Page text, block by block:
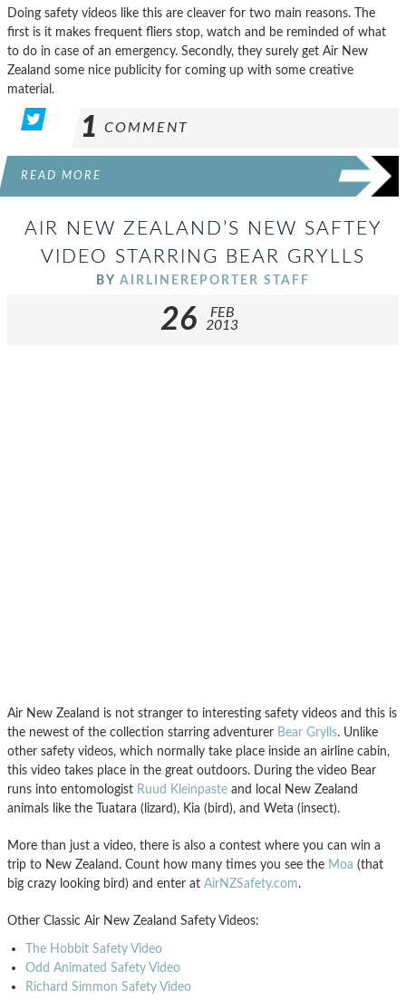
Doing safety videos like this are cleaver for two main reasons. The
first is it makes frequent fliers stop, watch and be reminded of what
to do in case of an emergency. Secondly, they surely get Air New
Zealand some nice publicity for coming up with some creative
material.
1 COMMENT
READ MORE
AIR NEW ZEALAND’S NEW SAFTEY
VIDEO STARRING BEAR GRYLLS
BY AIRLINEREPORTER STAFF
26
FEB
2013
Air New Zealand is not stranger to interesting safety videos and this is
the newest of the collection starring adventurer Bear Grylls. Unlike
other safety videos, which normally take place inside an airline cabin,
this video takes place in the great outdoors. During the video Bear
runs into entomologist Ruud Kleinpaste and local New Zealand
animals like the Tuatara (lizard), Kia (bird), and Weta (insect).
More than just a video, there is also a contest where you can win a
trip to New Zealand. Count how many times you see the Moa (that
big crazy looking bird) and enter at AirNZSafety.com.
Other Classic Air New Zealand Safety Videos:
The Hobbit Safety Video
Odd Animated Safety Video
Richard Simmon Safety Video